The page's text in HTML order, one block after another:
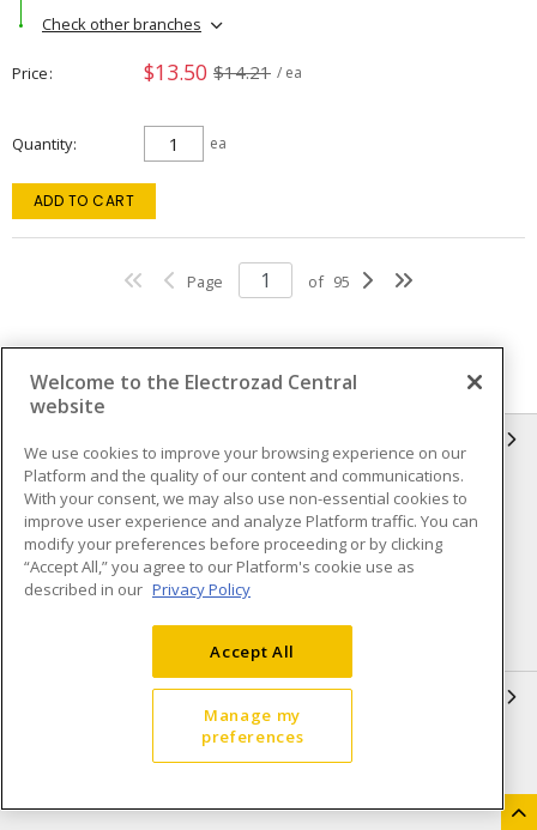
Check other branches
Price $13.50 $14.21 / ea
Quantity ea
ADD TO CART
Page of 95
Compliance
Privacy Policy
Terms & Conditions of Sale
Terms & Conditions of
Purchase
Shipping & Returns policy
Accessibility Policy (AODA)
Open a Business Account
Welcome to the Electrozad Central
website
We use cookies to improve your browsing experience on our
Platform and the quality of our content and communications.
With your consent, we may also use non-essential cookies to
improve user experience and analyze Platform traffic. You can
modify your preferences before proceeding or by clicking
“Accept All,” you agree to our Platform's cookie use as
described in our Privacy Policy
Accept All
Manage my
preferences